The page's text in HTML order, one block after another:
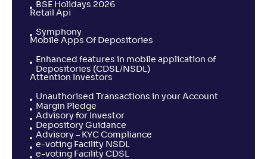
BSE Holidays 2026
Retail Api
Symphony
Mobile Apps Of Depositories
Enhanced features in mobile application of
Depositories (CDSL/NSDL)
Attention Investors
Unauthorised Transactions in your Account
Margin Pledge
Advisory for Investor
Depository Guidance
Advisory – KYC Compliance
e-voting Facility NSDL
e-voting Facility CDSL